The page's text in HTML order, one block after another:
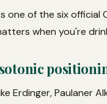
one of the six official
when you're
Erdinger, Paulaner